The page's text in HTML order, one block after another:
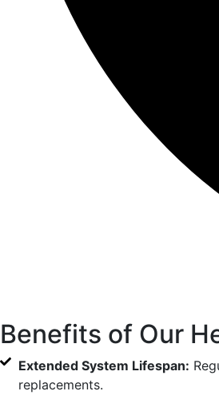
Benefits of Our
Extended System Lifespan:
replacements.